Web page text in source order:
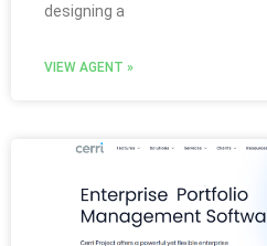
designing a
VIEW AGENT »